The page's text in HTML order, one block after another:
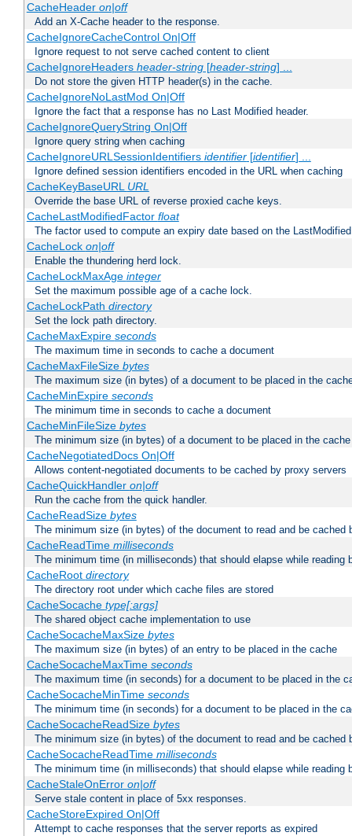
CacheHeader on|off
Add an X-Cache header to the response.
CacheIgnoreCacheControl On|Off
Ignore request to not serve cached content to client
CacheIgnoreHeaders header-string[header-string] ...
Do not store the given HTTP header(s) in the cache.
CacheIgnoreNoLastMod On|Off
Ignore the fact that a response has no Last Modified header.
CacheIgnoreQueryString On|Off
Ignore query string when caching
CacheIgnoreURLSessionIdentifiers identifier[identifier] ...
Ignore defined session identifiers encoded in the URL when caching
CacheKeyBaseURL URL
Override the base URL of reverse proxied cache keys.
CacheLastModifiedFactor float
The factor used to compute an expiry date based on the
CacheLock on|off
Enable the thundering herd lock.
CacheLockMaxAge integer
Set the maximum possible age of a cache lock.
CacheLockPath directory
Set the lock path directory.
CacheMaxExpire seconds
The maximum time in seconds to cache a document
CacheMaxFileSize bytes
The maximum size (in bytes) of a document to be placed in the
CacheMinExpire seconds
The minimum time in seconds to cache a document
CacheMinFileSize bytes
The minimum size (in bytes) of a document to be placed in the cache
CacheNegotiatedDocs On|Off
Allows content-negotiated documents to be cached by proxy servers
CacheQuickHandler on|off
Run the cache from the quick handler.
CacheReadSize bytes
The minimum size (in bytes) of the document to read and be cached
CacheReadTime milliseconds
The minimum time (in milliseconds) that should elapse while reading
CacheRoot directory
The directory root under which cache files are stored
CacheSocache type[:args]
The shared object cache implementation to use
CacheSocacheMaxSize bytes
The maximum size (in bytes) of an entry to be placed in the cache
CacheSocacheMaxTime seconds
The maximum time (in seconds) for a document to be placed in the
CacheSocacheMinTime seconds
The minimum time (in seconds) for a document to be placed in the
CacheSocacheReadSize bytes
The minimum size (in bytes) of the document to read and be cached
CacheSocacheReadTime milliseconds
The minimum time (in milliseconds) that should elapse while reading
CacheStaleOnError on|off
Serve stale content in place of 5xx responses.
CacheStoreExpired On|Off
Attempt to cache responses that the server reports as expired